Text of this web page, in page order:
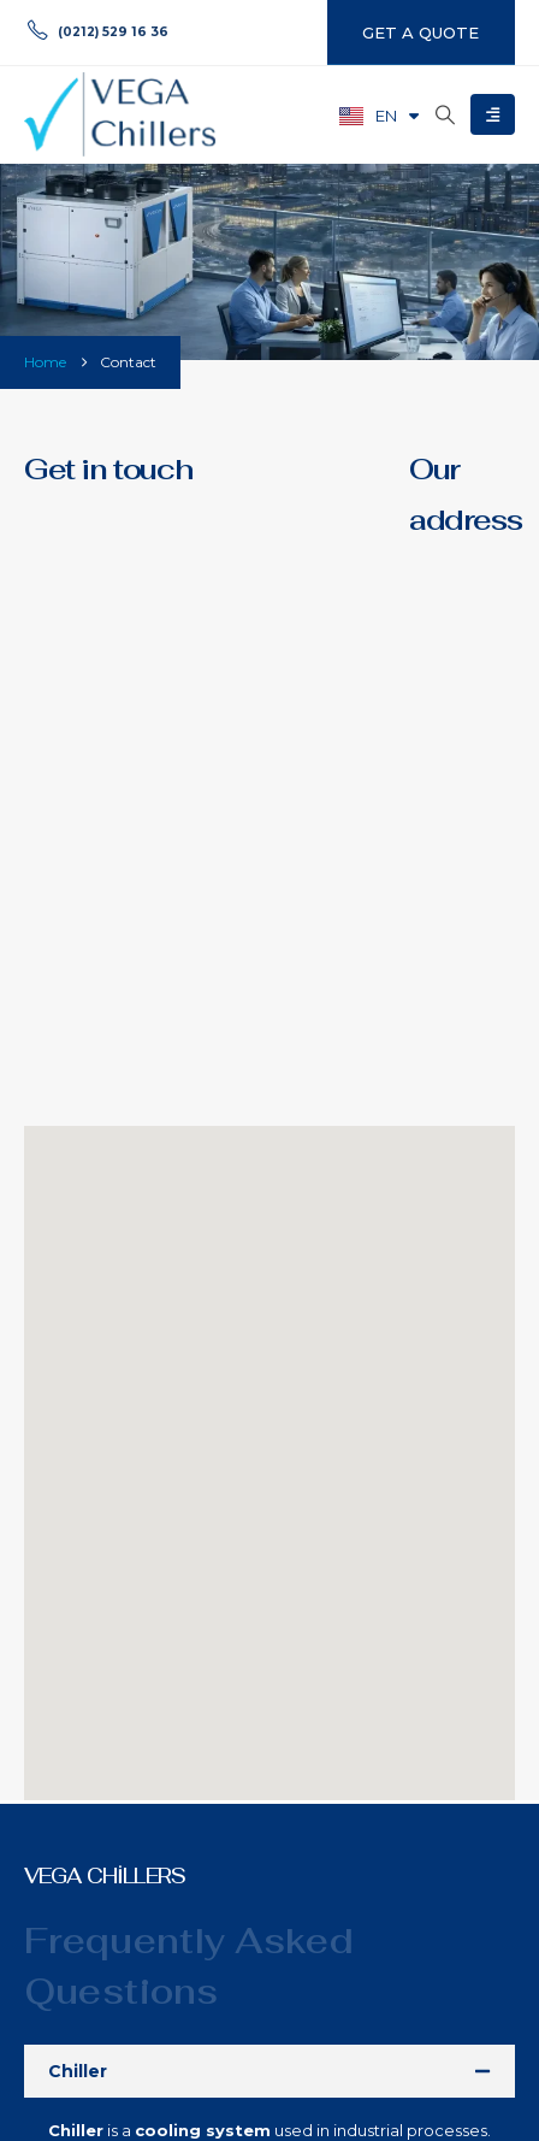
(0212) 529 16 36 GET A QUOTE
EN
TR
Home Contact
Get in touch
Our
address
VEGA CHİLLERS
Frequently Asked
Questions
Chiller
Chiller is a cooling system used in industrial processes.